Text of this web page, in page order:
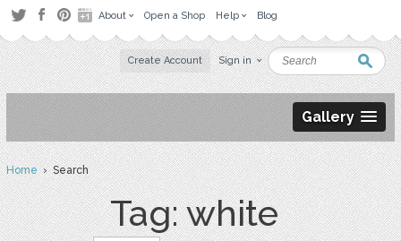
About Open a Shop Help Blog
Create Account Sign in
Gallery
Home› Search
Tag: white